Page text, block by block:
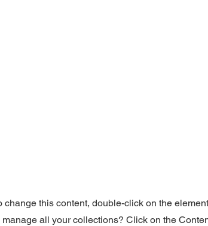
change this content, double-click on the
all your collections? Click on the